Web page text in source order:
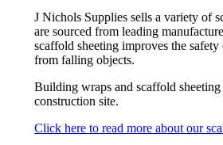
J Nichols Supplies sells a variety of
are sourced from leading
scaffold sheeting improves the
from falling objects.
Building wraps and scaffold
construction site.
Click here to read more about our